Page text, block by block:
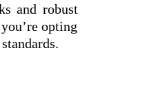
and robust
opting